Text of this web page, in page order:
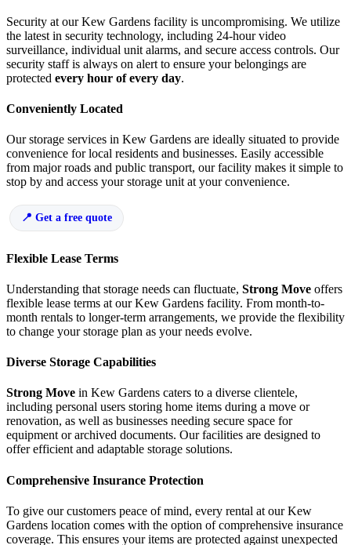
Security at our Kew Gardens facility is uncompromising. We utilize
the latest in security technology, including 24-hour video
surveillance, individual unit alarms, and secure access controls. Our
security staff is always on alert to ensure your belongings are
protected every hour of every day.
Conveniently Located
Our storage services in Kew Gardens are ideally situated to provide
convenience for local residents and businesses. Easily accessible
from major roads and public transport, our facility makes it simple to
stop by and access your storage unit at your convenience.
Get a free quote
Flexible Lease Terms
Understanding that storage needs can fluctuate, Strong Move offers
flexible lease terms at our Kew Gardens facility. From month-to-
month rentals to longer-term arrangements, we provide the flexibility
to change your storage plan as your needs evolve.
Diverse Storage Capabilities
Strong Move in Kew Gardens caters to a diverse clientele,
including personal users storing home items during a move or
renovation, as well as businesses needing secure space for
equipment or archived documents. Our facilities are designed to
offer efficient and adaptable storage solutions.
Comprehensive Insurance Protection
To give our customers peace of mind, every rental at our Kew
Gardens location comes with the option of comprehensive insurance
coverage. This ensures your items are protected against unexpected